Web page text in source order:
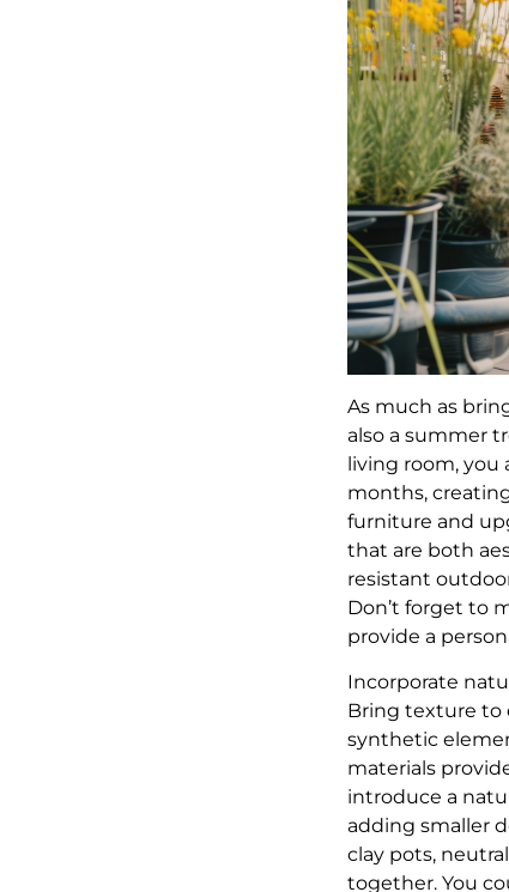
As much as
also a summer
living room, you
months,
furniture and
that are both
resistant
Don’t forget to
provide a
Incorporate
Bring texture to
synthetic
materials
introduce a
adding smaller
clay pots,
together. You